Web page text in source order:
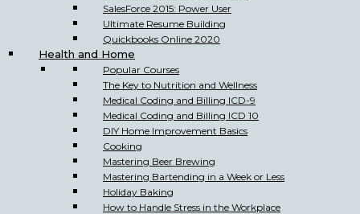
SalesForce 2015: Power User
Ultimate Resume Building
Quickbooks Online 2020
Health and Home
Popular Courses
The Key to Nutrition and Wellness
Medical Coding and Billing ICD-9
Medical Coding and Billing ICD 10
DIY Home Improvement Basics
Cooking
Mastering Beer Brewing
Mastering Bartending in a Week or Less
Holiday Baking
How to Handle Stress in the Workplace